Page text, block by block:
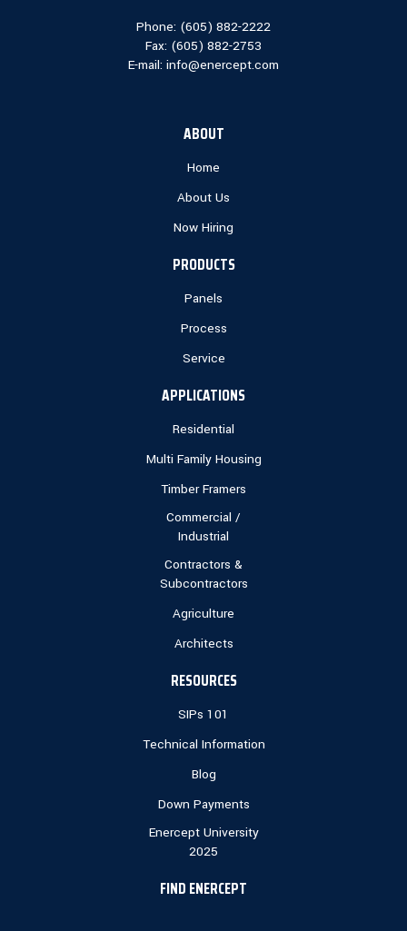
Phone: (605) 882-2222
Fax: (605) 882-2753
E-mail: info@enercept.com
ABOUT
Home
About Us
Now Hiring
PRODUCTS
Panels
Process
Service
APPLICATIONS
Residential
Multi Family Housing
Timber Framers
Commercial /
Industrial
Contractors &
Subcontractors
Agriculture
Architects
RESOURCES
SIPs 101
Technical Information
Blog
Down Payments
Enercept University
2025
FIND ENERCEPT